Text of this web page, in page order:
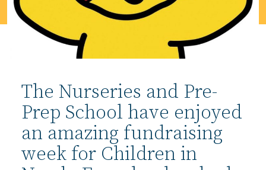
The Nurseries and Pre-
Prep School have enjoyed
an amazing fundraising
week for Children in